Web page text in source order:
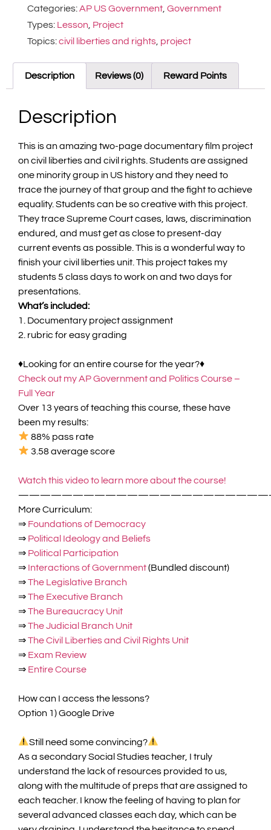
Categories:AP US Government Government
Types: Lesson Project
Topics:civil liberties and rights project
Description Reviews (0) Reward Points
Description
This is an amazing two-page documentary film project
on civil liberties and civil rights. Students are assigned
one minority group in US history and they need to
trace the journey of that group and the fight to achieve
equality. Students can be so creative with this project.
They trace Supreme Court cases, laws, discrimination
endured, and must get as close to present-day
current events as possible. This is a wonderful way to
finish your civil liberties unit. This project takes my
students 5 class days to work on and two days for
presentations.
What’s included:
1. Documentary project assignment
2. rubric for easy grading
♦Looking for an entire course for the year?♦
Check out myAP Government and Politics Course –
Full Year
Over 13 years of teaching this course, these have
been my results:
88% pass rate
3.58average score
Watch this video to learn more about the course!
More Curriculum:
⇒ Foundations of Democracy
⇒ Political Ideology and Beliefs
⇒ Political Participation
⇒ Interactions of Government(Bundled discount)
⇒The Legislative Branch
⇒The Executive Branch
⇒The Bureaucracy Unit
⇒The Judicial Branch Unit
⇒The Civil Liberties and Civil Rights Unit
⇒ Exam Review
⇒ Entire Course
How can I access the lessons?
Option 1) Google Drive
Still need some convincing?
As a secondary Social Studies teacher, I truly
understand the lack of resources provided to us,
along with the multitude of preps that are assigned to
each teacher. I know the feeling of having to plan for
several advanced classes each day, which can be